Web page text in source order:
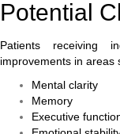
Potential
Patients receiving
improvements in areas
Mental clarity
Memory
Executive